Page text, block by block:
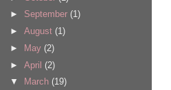
► September (1)
► August (1)
►
May (2)
► April (2)
▼
March (19)